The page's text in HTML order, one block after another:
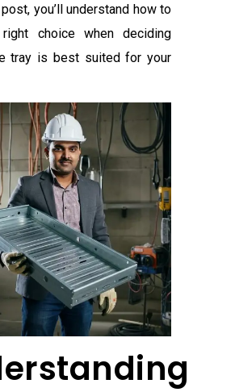
you’ll understand how to
choice when deciding
tray is best suited for your